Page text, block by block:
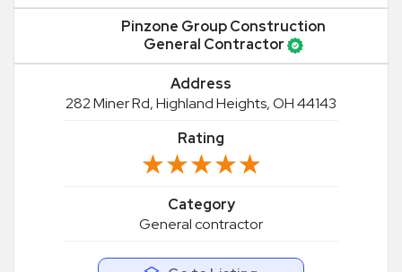
Pinzone Group Construction
General Contractor
Address
282 Miner Rd, Highland Heights, OH 44143
Rating
★★★★★
★★★★★
Category
General contractor